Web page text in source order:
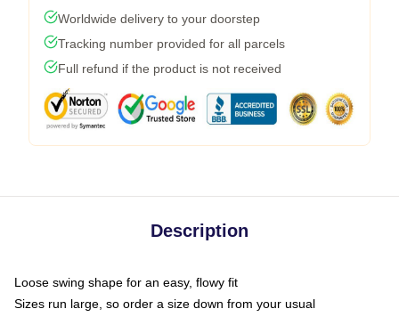
Worldwide delivery to your doorstep
Tracking number provided for all parcels
Full refund if the product is not received
Description
Loose swing shape for an easy, flowy fit
Sizes run large, so order a size down from your usual